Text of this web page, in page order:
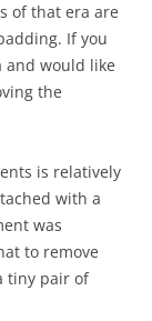
of that era are
If you
and would like
the
is relatively
with a
was
to remove
tiny pair of